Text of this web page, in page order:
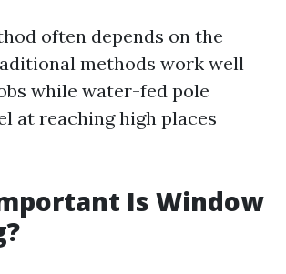
often depends on the
methods work well
while water-fed pole
at reaching high places
Is Window